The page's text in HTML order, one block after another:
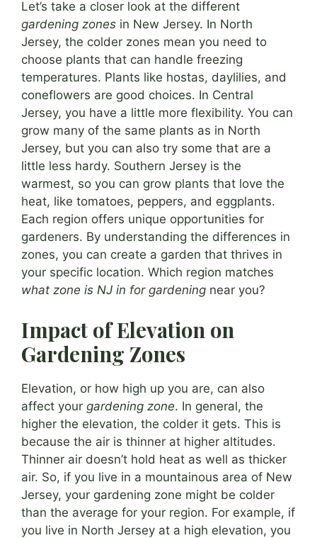
Let’s take a closer look at the different
gardening zones in New Jersey. In North
Jersey, the colder zones mean you need to
choose plants that can handle freezing
temperatures. Plants like hostas, daylilies, and
coneflowers are good choices. In Central
Jersey, you have a little more flexibility. You can
grow many of the same plants as in North
Jersey, but you can also try some that are a
little less hardy. Southern Jersey is the
warmest, so you can grow plants that love the
heat, like tomatoes, peppers, and eggplants.
Each region offers unique opportunities for
gardeners. By understanding the differences in
zones, you can create a garden that thrives in
your specific location. Which region matches
what zone is NJ in for gardening near you?
Impact of Elevation on
Gardening Zones
Elevation, or how high up you are, can also
affect your gardening zone. In general, the
higher the elevation, the colder it gets. This is
because the air is thinner at higher altitudes.
Thinner air doesn’t hold heat as well as thicker
air. So, if you live in a mountainous area of New
Jersey, your gardening zone might be colder
than the average for your region. For example, if
you live in North Jersey at a high elevation, you